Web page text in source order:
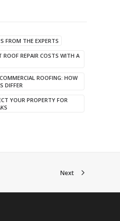
FROM THE EXPERTS
ROOF REPAIR COSTS WITH A
ROOFING: HOW
DIFFER
YOUR PROPERTY FOR
Next